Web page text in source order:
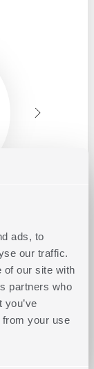
ads, to
our traffic.
of our site with
partners who
from your use